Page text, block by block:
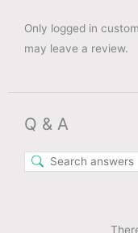
Only logged in
may leave a review.
Q & A